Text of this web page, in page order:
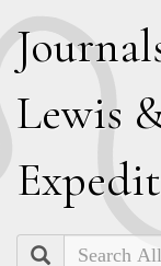
J
Lewis
E
Search